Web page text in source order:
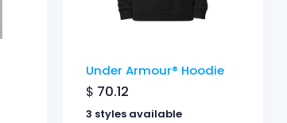
Under Armour® Hoodie
$ 70.12
3 styles available